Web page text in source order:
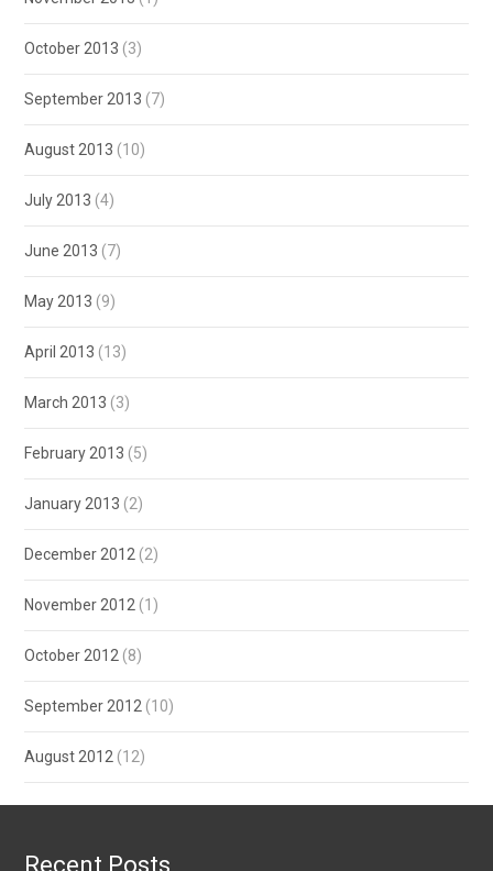
October 2013 (3)
September 2013 (7)
August 2013 (10)
July 2013 (4)
June 2013 (7)
May 2013 (9)
April 2013 (13)
March 2013 (3)
February 2013 (5)
January 2013 (2)
December 2012 (2)
November 2012 (1)
October 2012 (8)
September 2012 (10)
August 2012 (12)
Recent Posts